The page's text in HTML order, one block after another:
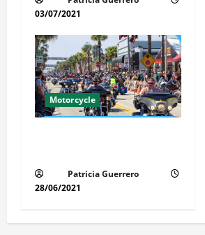
03/07/2021
Motorcycle
Patricia Guerrero
28/06/2021